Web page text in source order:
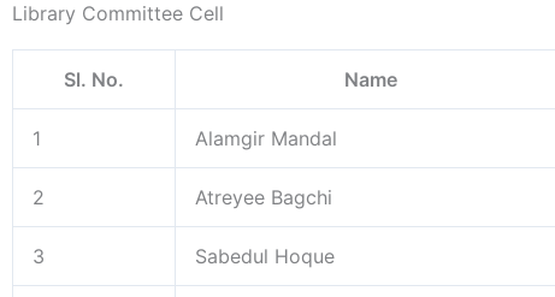
Library Committee Cell
Sl. No. Name
1 Alamgir Mandal
2 Atreyee Bagchi
3 Sabedul Hoque